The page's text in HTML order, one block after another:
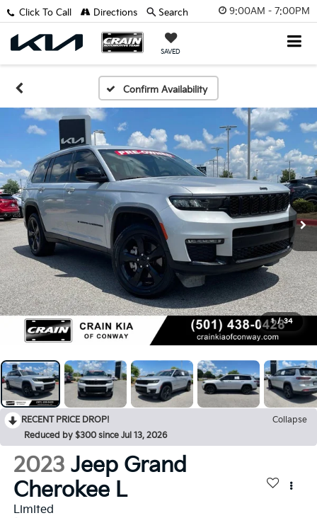
9:00AM - 7:00PM
SAVED
Click To Call Directions Search
Confirm Availability
1 / 34
RECENT PRICE DROP!
Collapse
Reduced by $300 since Jul 13, 2026
2023 Jeep Grand
Cherokee L
Limited